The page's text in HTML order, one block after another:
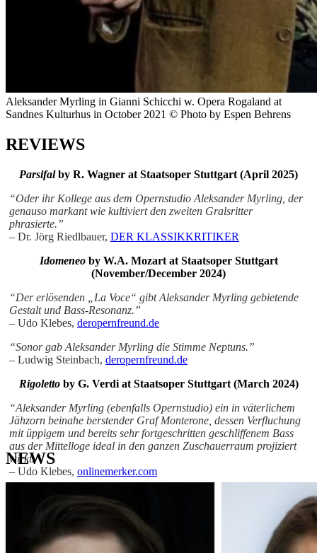
Aleksander Myrling in Gianni Schicchi w. Opera Rogaland at
Sandnes Kulturhus in October 2021 © Photo by Espen Behrens
REVIEWS
Parsifalby R. Wagner at Staatsoper Stuttgart (April 2025)
“Oder ihr Kollege aus dem Opernstudio Aleksander Myrling, der
genauso markant wie kultiviert den zweiten Gralsritter
phrasierte.”
– Dr. Jörg Riedlbauer, DER KLASSIKKRITIKER
Idomeneo by W.A. Mozart atStaatsoper Stuttgart
(November/December 2024)
“Der erlösenden „La Voce“ gibt Aleksander Myrling gebietende
Gestalt und Bass-Resonanz.”
– Udo Klebes, deropernfreund.de
“Sonor gab Aleksander Myrling die Stimme Neptuns.”
– Ludwig Steinbach, deropernfreund.de
Rigoletto by G. Verdi at Staatsoper Stuttgart (March 2024)
“Aleksander Myrling (ebenfalls Opernstudio) ein in väterlichem
Jähzorn beinahe berstender Graf Monterone, dessen Verfluchung
mit üppigem und bereits sehr fortgeschritten geschliffenem Bass
aus der Mittelloge ideal in den ganzen Zuschauerraum projiziert
wirkt.”
– Udo Klebes, onlinemerker.com
NEWS